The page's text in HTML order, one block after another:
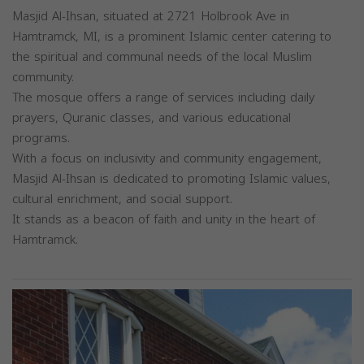
Masjid Al-Ihsan, situated at 2721 Holbrook Ave in
Hamtramck, MI, is a prominent Islamic center catering to
the spiritual and communal needs of the local Muslim
community.
The mosque offers a range of services including daily
prayers, Quranic classes, and various educational
programs.
With a focus on inclusivity and community engagement,
Masjid Al-Ihsan is dedicated to promoting Islamic values,
cultural enrichment, and social support.
It stands as a beacon of faith and unity in the heart of
Hamtramck.